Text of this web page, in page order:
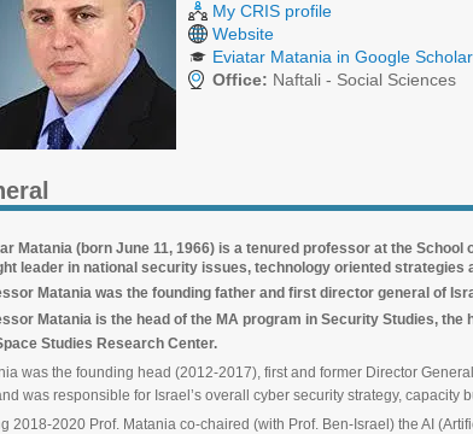
My CRIS profile
Website
Eviatar Matania in Google Scholar
Office: Naftali - Social Sciences
Matania (born June 11, 1966) is a tenured professor at the
leader in national security issues, technology oriented strategies
Matania was the founding father and first director general of
Matania is the head of the MA program in Security Studies,
Studies Research Center.
was the founding head (2012-2017), first and former Director
was responsible for Israel’s overall cyber security strategy,
2018-2020 Prof. Matania co-chaired (with Prof. Ben-Israel) the AI